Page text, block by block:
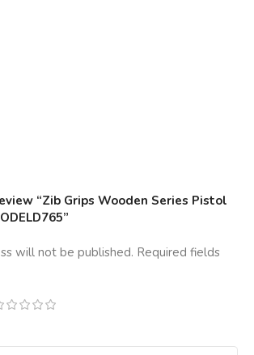
“Zib Grips Wooden Series Pistol
will not be published. Required fields